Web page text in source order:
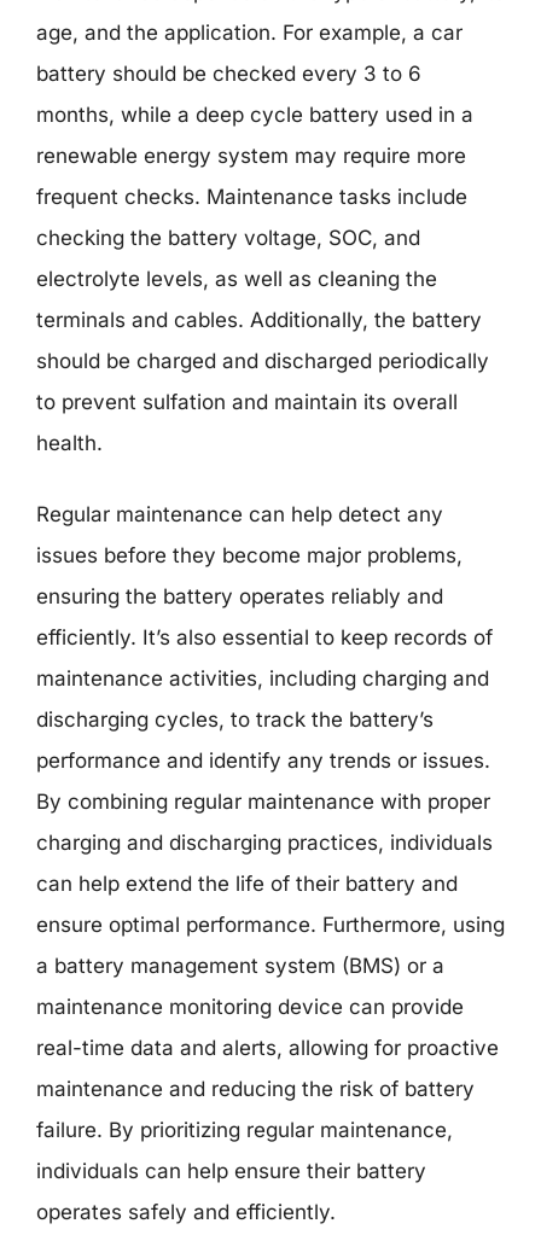
age, and the application. For example, a car
battery should be checked every 3 to 6
months, while a deep cycle battery used in a
renewable energy system may require more
frequent checks. Maintenance tasks include
checking the battery voltage, SOC, and
electrolyte levels, as well as cleaning the
terminals and cables. Additionally, the battery
should be charged and discharged periodically
to prevent sulfation and maintain its overall
health.
Regular maintenance can help detect any
issues before they become major problems,
ensuring the battery operates reliably and
efficiently. It’s also essential to keep records of
maintenance activities, including charging and
discharging cycles, to track the battery’s
performance and identify any trends or issues.
By combining regular maintenance with proper
charging and discharging practices, individuals
can help extend the life of their battery and
ensure optimal performance. Furthermore, using
a battery management system (BMS) or a
maintenance monitoring device can provide
real-time data and alerts, allowing for proactive
maintenance and reducing the risk of battery
failure. By prioritizing regular maintenance,
individuals can help ensure their battery
operates safely and efficiently.